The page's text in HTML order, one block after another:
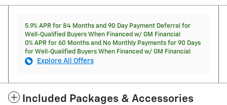
5.9% APR for 84 Months and 90 Day Payment Deferral for
Well-Qualified Buyers When Financed w/ GM Financial
0% APR for 60 Months and No Monthly Payments for 90 Days
for Well-Qualified Buyers When Financed w/ GM Financial
Explore All Offers
Included Packages & Accessories